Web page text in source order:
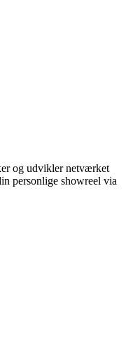
og udvikler netværket
personlige showreel via